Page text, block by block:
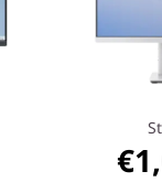
All in One
to select or
for the kids,
and